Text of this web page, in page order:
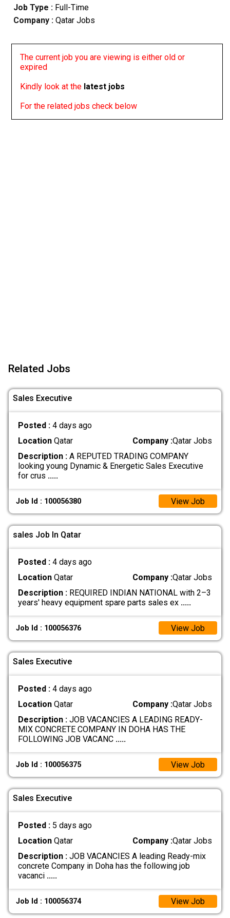
Job Type : Full-Time
Company :Qatar Jobs
The current job you are viewing is either old or
expired
Kindly look at the latest jobs
For the related jobs check below
Related Jobs
Sales Executive
Posted : 4 days ago
LocationQatar Company :Qatar Jobs
Description :A REPUTED TRADING COMPANY
looking young Dynamic & Energetic Sales Executive
for crus .....
Job Id : 100056380 View Job
sales Job In Qatar
Posted : 4 days ago
LocationQatar Company :Qatar Jobs
Description :REQUIRED INDIAN NATIONAL with 2–3
years' heavy equipment spare parts sales ex .....
Job Id : 100056376 View Job
Sales Executive
Posted : 4 days ago
LocationQatar Company :Qatar Jobs
Description :JOB VACANCIES A LEADING READY-
MIX CONCRETE COMPANY IN DOHA HAS THE
FOLLOWING JOB VACANC .....
Job Id : 100056375 View Job
Sales Executive
Posted : 5 days ago
LocationQatar Company :Qatar Jobs
Description :JOB VACANCIES A leading Ready-mix
concrete Company in Doha has the following job
vacanci .....
Job Id : 100056374 View Job